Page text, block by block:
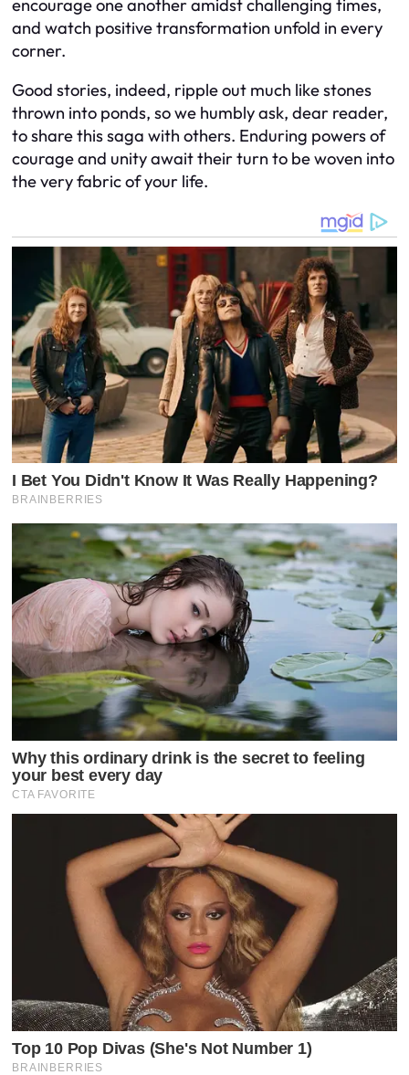
encourage one another amidst challenging times,
and watch positive transformation unfold in every
corner.
Good stories, indeed, ripple out much like stones
thrown into ponds, so we humbly ask, dear reader,
to share this saga with others. Enduring powers of
courage and unity await their turn to be woven into
the very fabric of your life.